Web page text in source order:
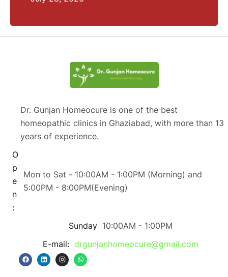
Dr. Gunjan Homeocure is one of the best
homeopathic clinics in Ghaziabad, with more than 13
years of experience.
O
p
e
n
:
Mon to Sat - 10:00AM - 1:00PM (Morning) and
5:00PM - 8:00PM(Evening)
Sunday 10:00AM - 1:00PM
E-mail: drgunjanhomeocure@gmail.com